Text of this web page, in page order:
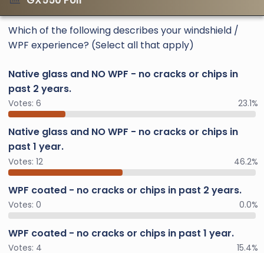
Which of the following describes your windshield /
WPF experience? (Select all that apply)
Native glass and NO WPF - no cracks or chips in
past 2 years.
Votes: 6 23.1%
Native glass and NO WPF - no cracks or chips in
past 1 year.
Votes: 12 46.2%
WPF coated - no cracks or chips in past 2 years.
Votes: 0 0.0%
WPF coated - no cracks or chips in past 1 year.
Votes: 4 15.4%